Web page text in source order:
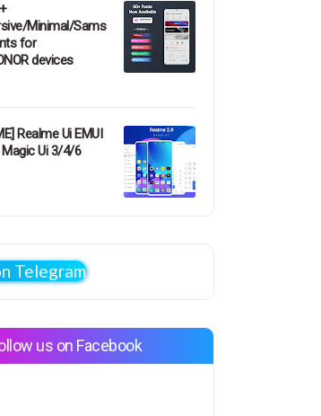
Minimal/Sams
for
devices
Realme Ui EMUI
Ui 3/4/6
Telegram
us on Facebook